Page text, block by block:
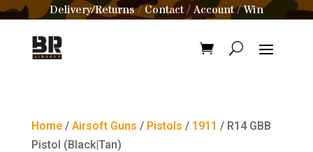
Delivery/Returns/Contact /Account/Win
Home/ Airsoft Guns / Pistols / 1911 / R14 GBB
Pistol (Black|Tan)